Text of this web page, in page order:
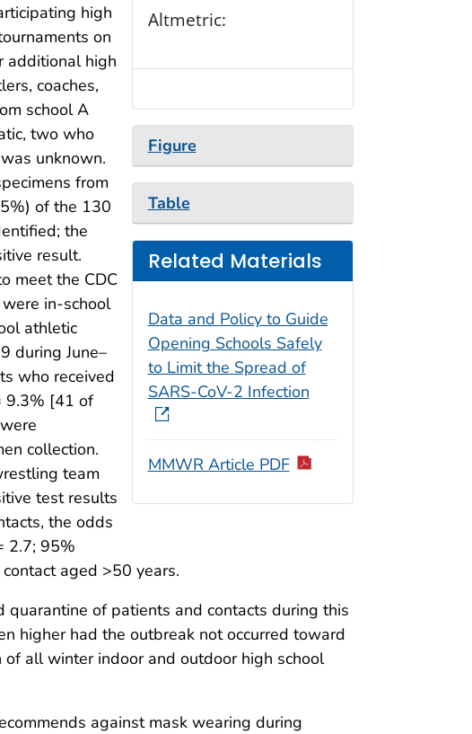
Altmetric:
Figure
Table
Related Materials
Data and Policy to Guide
Opening Schools Safely
to Limit the Spread of
SARS-CoV-2 Infection
MMWR Article PDF
high
on
additional high
coaches,
school A
two who
unknown.
from
of the 130
the
result.
meet the CDC
in-school
athletic
during June–
who received
9.3% [41 of
collection.
team
test results
the odds
2.7; 95%
aged >50 years.
of patients and contacts during this
higher had the outbreak not occurred toward
all winter indoor and outdoor high school
against mask wearing during